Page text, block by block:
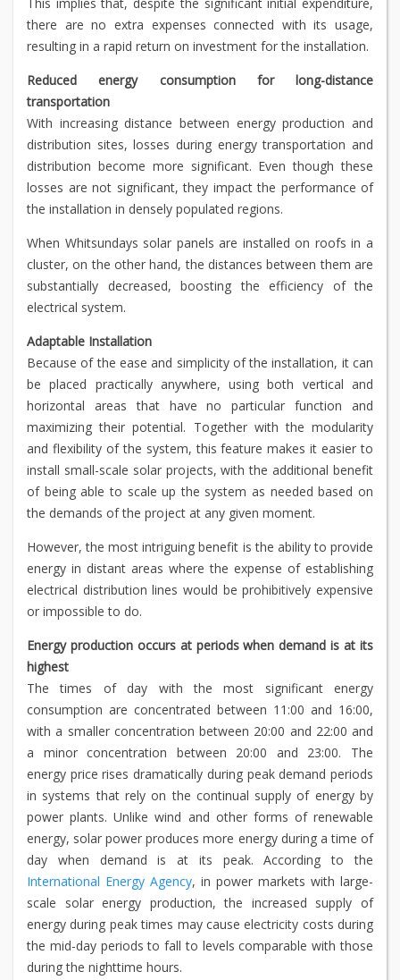
there are no extra expenses connected with its usage,
resulting in a rapid return on investment for the installation.
Reduced energy consumption for long-distance
transportation
With increasing distance between energy production and
distribution sites, losses during energy transportation and
distribution become more significant. Even though these
losses are not significant, they impact the performance of
the installation in densely populated regions.
When Whitsundays solar panels are installed on roofs in a
cluster, on the other hand, the distances between them are
substantially decreased, boosting the efficiency of the
electrical system.
Adaptable Installation
Because of the ease and simplicity of the installation, it can
be placed practically anywhere, using both vertical and
horizontal areas that have no particular function and
maximizing their potential. Together with the modularity
and flexibility of the system, this feature makes it easier to
install small-scale solar projects, with the additional benefit
of being able to scale up the system as needed based on
the demands of the project at any given moment.
However, the most intriguing benefit is the ability to provide
energy in distant areas where the expense of establishing
electrical distribution lines would be prohibitively expensive
or impossible to do.
Energy production occurs at periods when demand is at its
highest
The times of day with the most significant energy
consumption are concentrated between 11:00 and 16:00,
with a smaller concentration between 20:00 and 22:00 and
a minor concentration between 20:00 and 23:00. The
energy price rises dramatically during peak demand periods
in systems that rely on the continual supply of energy by
power plants. Unlike wind and other forms of renewable
energy, solar power produces more energy during a time of
day when demand is at its peak. According to the
International Energy Agency, in power markets with large-
scale solar energy production, the increased supply of
energy during peak times may cause electricity costs during
the mid-day periods to fall to levels comparable with those
during the nighttime hours.